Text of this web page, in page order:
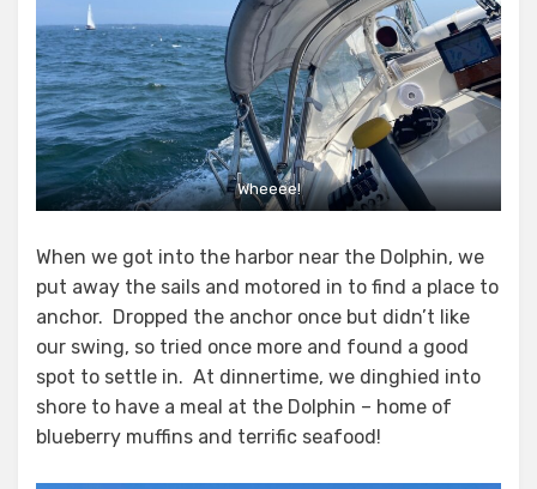
Wheeee!
When we got into the harbor near the Dolphin, we
put away the sails and motored in to find a place to
anchor. Dropped the anchor once but didn’t like
our swing, so tried once more and found a good
spot to settle in. At dinnertime, we dinghied into
shore to have a meal at the Dolphin – home of
blueberry muffins and terrific seafood!